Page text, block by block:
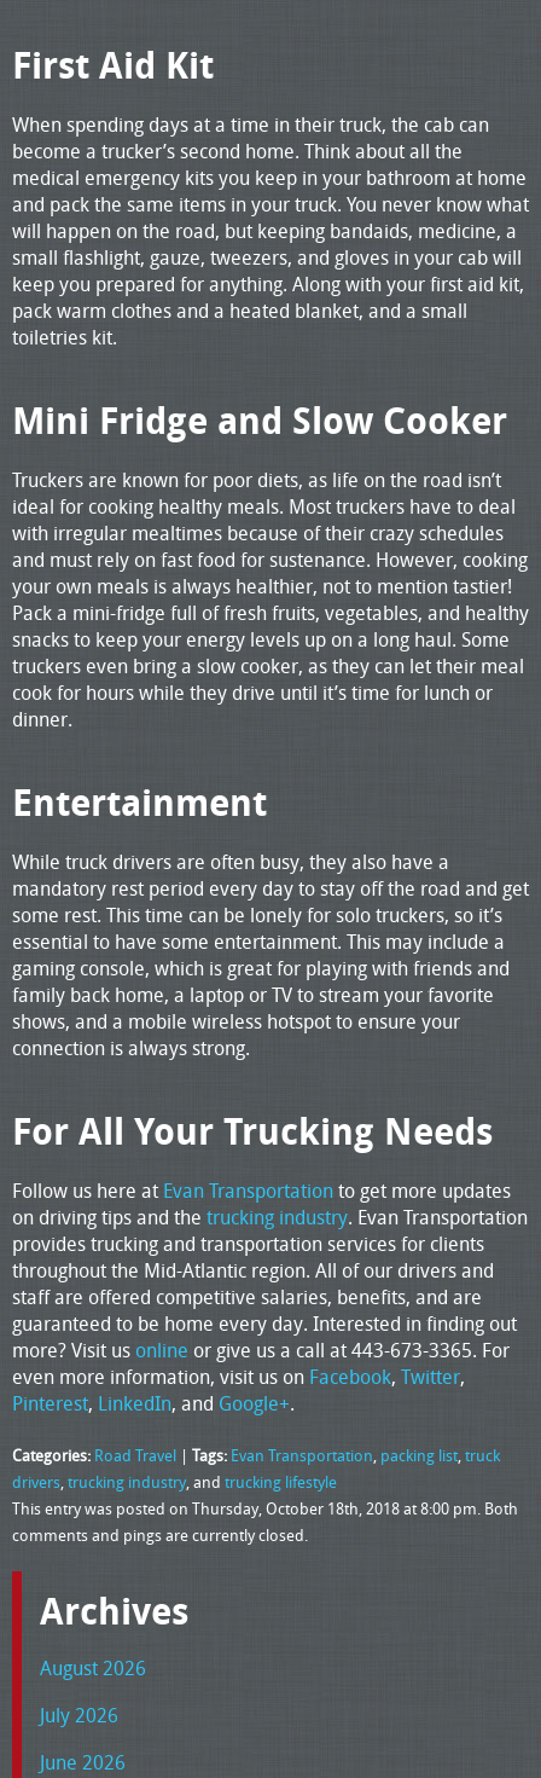
First Aid Kit
When spending days at a time in their truck, the cab can
become a trucker’s second home. Think about all the
medical emergency kits you keep in your bathroom at home
and pack the same items in your truck. You never know what
will happen on the road, but keeping bandaids, medicine, a
small flashlight, gauze, tweezers, and gloves in your cab will
keep you prepared for anything. Along with your first aid kit,
pack warm clothes and a heated blanket, and a small
toiletries kit.
Mini Fridge and Slow Cooker
Truckers are known for poor diets, as life on the road isn’t
ideal for cooking healthy meals. Most truckers have to deal
with irregular mealtimes because of their crazy schedules
and must rely on fast food for sustenance. However, cooking
your own meals is always healthier, not to mention tastier!
Pack a mini-fridge full of fresh fruits, vegetables, and healthy
snacks to keep your energy levels up on a long haul. Some
truckers even bring a slow cooker, as they can let their meal
cook for hours while they drive until it’s time for lunch or
dinner.
Entertainment
While truck drivers are often busy, they also have a
mandatory rest period every day to stay off the road and get
some rest. This time can be lonely for solo truckers, so it’s
essential to have some entertainment. This may include a
gaming console, which is great for playing with friends and
family back home, a laptop or TV to stream your favorite
shows, and a mobile wireless hotspot to ensure your
connection is always strong.
For All Your Trucking Needs
Follow us here at Evan Transportationto get more updates
on driving tips and the trucking industry. Evan Transportation
provides trucking and transportation services for clients
throughout the Mid-Atlantic region. All of our drivers and
staff are offered competitive salaries, benefits, and are
guaranteed to be home every day. Interested in finding out
more? Visit us online or give us a call at 443-673-3365. For
even more information, visit us on Facebook, Twitter,
Pinterest, LinkedIn, and Google+.
Categories: Road Travel | Tags: Evan Transportation, packing list,truck
drivers,trucking industry, and trucking lifestyle
This entry was posted on Thursday, October 18th, 2018 at 8:00 pm. Both
comments and pings are currently closed.
Archives
August 2026
July 2026
June 2026